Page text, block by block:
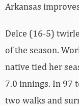
Arkansas
Delce (16-5)
of the season.
native tied her
7.0 innings. In 97
two walks and